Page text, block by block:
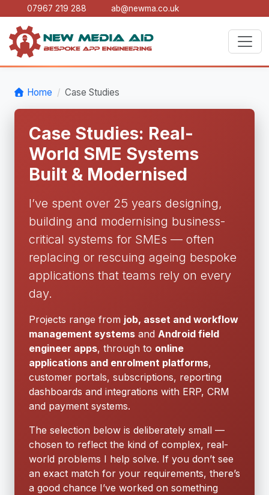
07967 219 288 ab@newma.co.uk
Home Case Studies
Case Studies: Real-
World SME Systems
Built & Modernised
I’ve spent over 25 years designing,
building and modernising business-
critical systems for SMEs — often
replacing or rescuing ageing bespoke
applications that teams rely on every
day.
Projects range from job, asset and workflow
management systems and Android field
engineer apps, through to online
applications and enrolment platforms,
customer portals, subscriptions, reporting
dashboards and integrations with ERP, CRM
and payment systems.
The selection below is deliberately small —
chosen to reflect the kind of complex, real-
world problems I help solve. If you don’t see
an exact match for your requirements, there’s
a good chance I’ve worked on something